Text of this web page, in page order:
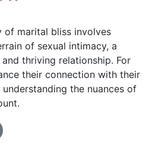
of marital bliss involves
of sexual intimacy, a
thriving relationship. For
their connection with their
the nuances of